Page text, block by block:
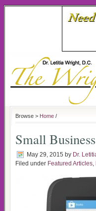
Browse > Home /
Small
May 29, 2015 by Dr.
Filed under Featured Articles,